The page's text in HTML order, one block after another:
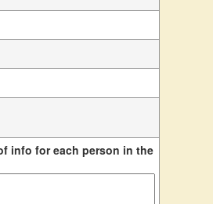
info for each person in the